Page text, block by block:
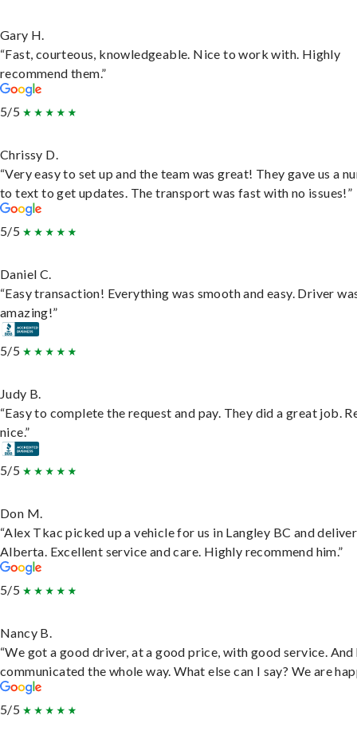
Gary H.
“Fast, courteous, knowledgeable. Nice to work with. Highly
recommend them.”
5/5
Chrissy D.
“Very easy to set up and the team was great! They gave us a
to text to get updates. The transport was fast with no issues!”
5/5
Daniel C.
“Easy transaction! Everything was smooth and easy. Driver
amazing!”
5/5
Judy B.
“Easy to complete the request and pay. They did a great job.
nice.”
5/5
Don M.
“Alex Tkac picked up a vehicle for us in Langley BC and
Alberta. Excellent service and care. Highly recommend him.”
5/5
Nancy B.
“We got a good driver, at a good price, with good service. And
communicated the whole way. What else can I say? We are
5/5